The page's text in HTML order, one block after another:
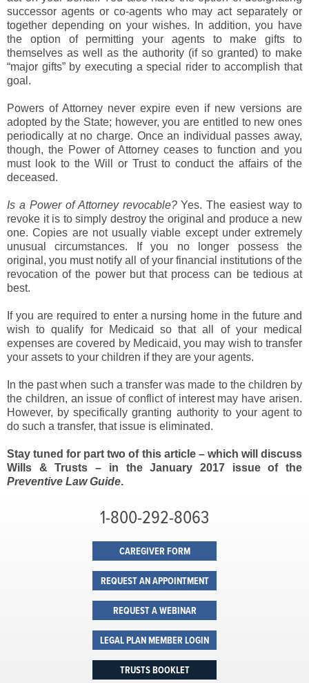
successor agents or co-agents who may act separately or
together depending on your wishes. In addition, you have
the option of permitting your agents to make gifts to
themselves as well as the authority (if so granted) to make
“major gifts” by executing a special rider to accomplish that
goal.
Powers of Attorney never expire even if new versions are
adopted by the State; however, you are entitled to new ones
periodically at no charge. Once an individual passes away,
though, the Power of Attorney ceases to function and you
must look to the Will or Trust to conduct the affairs of the
deceased.
Is a Power of Attorney revocable?Yes. The easiest way to
revoke it is to simply destroy the original and produce a new
one. Copies are not usually viable except under extremely
unusual circumstances. If you no longer possess the
original, you must notify all of your financial institutions of the
revocation of the power but that process can be tedious at
best.
If you are required to enter a nursing home in the future and
wish to qualify for Medicaid so that all of your medical
expenses are covered by Medicaid, you may wish to transfer
your assets to your children if they are your agents.
In the past when such a transfer was made to the children by
the children, an issue of conflict of interest may have arisen.
However, by specifically granting authority to your agent to
do such a transfer, that issue is eliminated.
Stay tuned for part two of this article – which will discuss
Wills & Trusts – in the January 2017 issue of the
Preventive Law Guide.
1-800-292-8063
CAREGIVER FORM
REQUEST AN APPOINTMENT
REQUEST A WEBINAR
LEGAL PLAN MEMBER LOGIN
TRUSTS BOOKLET